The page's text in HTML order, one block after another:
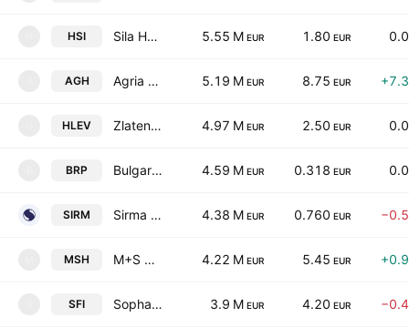
HSI Sila Holding AD 5.55 M EUR 1.80 EUR
AGH Agria Group Holding JSC 5.19 M EUR 8.75 EUR
HLEV Zlaten Lev Holding AD 4.97 M EUR 2.50 EUR
BRP Bulgarian River Shipping J.S.Co. 4.59 M EUR 0.318 EUR
SIRM Sirma Group Holding JSC 4.38 M EUR 0.760 EUR
MSH M+S Hydraulic AD 4.22 M EUR 5.45 EUR
SFI Sopharma Properties REIT 3.9 M EUR 4.20 EUR